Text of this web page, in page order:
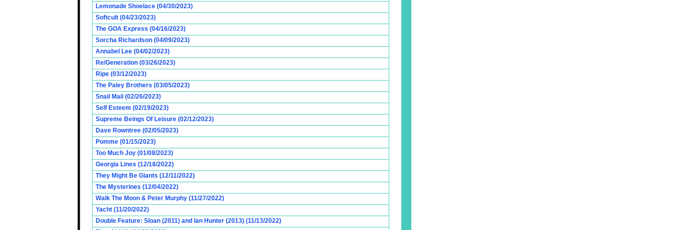
Lemonade Shoelace (04/30/2023)
Softcult (04/23/2023)
The GOA Express (04/16/2023)
Sorcha Richardson (04/09/2023)
Annabel Lee (04/02/2023)
Re/Generation (03/26/2023)
Ripe (03/12/2023)
The Paley Brothers (03/05/2023)
Snail Mail (02/26/2023)
Self Esteem (02/19/2023)
Supreme Beings Of Leisure (02/12/2023)
Dave Rowntree (02/05/2023)
Pomme (01/15/2023)
Too Much Joy (01/08/2023)
Georgia Lines (12/18/2022)
They Might Be Giants (12/11/2022)
The Mysterines (12/04/2022)
Walk The Moon & Peter Murphy (11/27/2022)
Yacht (11/20/2022)
Double Feature: Sloan (2011) and Ian Hunter (2013) (11/13/2022)